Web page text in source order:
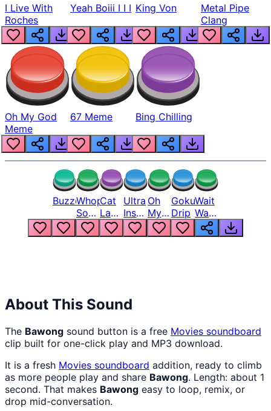
I Live With
Roches
Yeah Boiii I I I King Von
Metal Pipe
Clang
Oh My God
Meme
67 Meme Bing Chilling
BuzzerWhopper
Song
But
Louder
Cat
Laugh
Meme
1
Ultra
Instinct
6
Oh
My
God
Bro
Goku
Drip
Wait
Wait
Wait
What
About This Sound
The Bawong sound button is a free Movies soundboard
clip built for one-click play and MP3 download.
It is a fresh Movies soundboard addition, ready to climb
as more people play and share Bawong. Length: about 1
second. That makes Bawong easy to loop, remix, or
drop mid-conversation.